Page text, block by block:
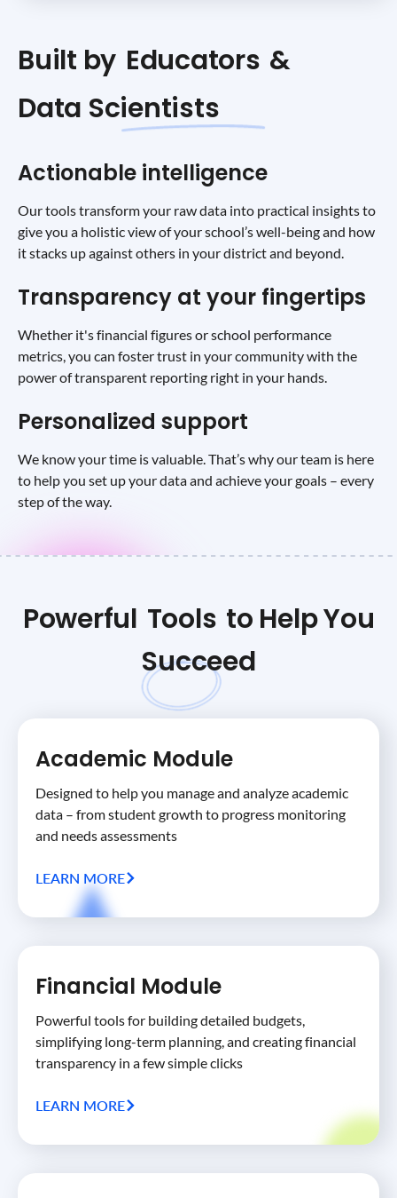
Built by Educators &
Data Scientists
Actionable intelligence
Our tools transform your raw data into practical insights to
give you a holistic view of your school’s well-being and how
it stacks up against others in your district and beyond.
Transparency at your fingertips
Whether it's financial figures or school performance
metrics, you can foster trust in your community with the
power of transparent reporting right in your hands.
Personalized support
We know your time is valuable. That’s why our team is here
to help you set up your data and achieve your goals – every
step of the way.
Powerful Tools to Help You
Succeed
Academic Module
Designed to help you manage and analyze academic
data – from student growth to progress monitoring
and needs assessments
LEARN MORE
Financial Module
Powerful tools for building detailed budgets,
simplifying long-term planning, and creating financial
transparency in a few simple clicks
LEARN MORE